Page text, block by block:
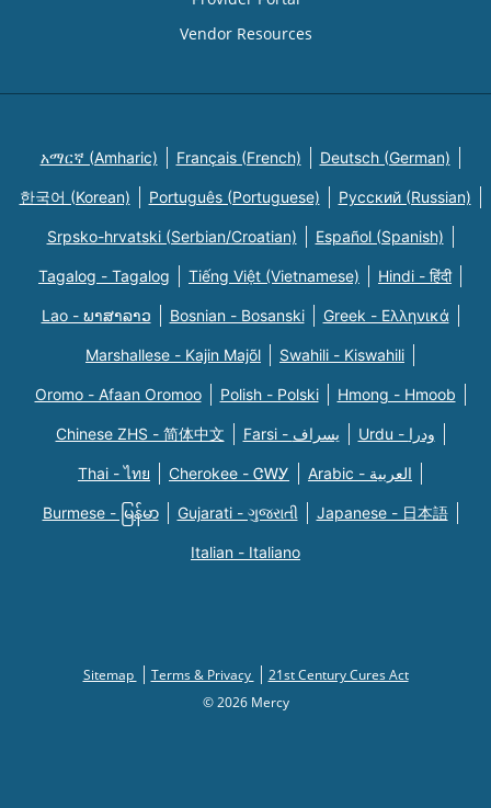
Vendor Resources
አማርኛ (Amharic) Français (French) Deutsch (German)
한국어 (Korean) Português (Portuguese) Русский (Russian)
Srpsko-hrvatski (Serbian/Croatian) Español (Spanish)
Tagalog - Tagalog Tiếng Việt (Vietnamese) Hindi - हिंदी
Lao - ພາສາລາວ Bosnian - Bosanski Greek - Eλληνικά
Marshallese - Kajin Majõl Swahili - Kiswahili
Oromo - Afaan Oromoo Polish - Polski Hmong - Hmoob
Chinese ZHS - 简体中文 Farsi - یسراف Urdu - ودرا
Thai - ไทย Cherokee - ᏣᎳᎩ Arabic - العربية
Burmese - မြန်မာ Gujarati - ગુજરાતી Japanese - 日本語
Italian - Italiano
Sitemap Terms & Privacy
21st Century Cures Act
© 2026 Mercy